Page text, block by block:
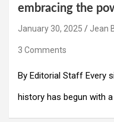
embracing the
January 30, 2025 Jean
3 Comments
By Editorial Staff Every
history has begun with